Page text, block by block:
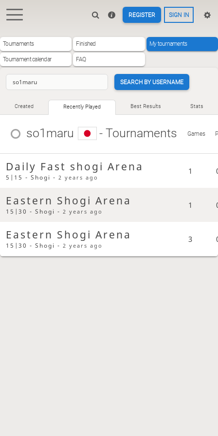
REGISTER SIGN IN
Tournaments Finished My tournaments
Tournament calendar FAQ
SEARCH BY USERNAME
Created Recently Played Best Results Stats
so1maru - Tournaments Games
Daily Fast shogi Arena
5|15 - Shogi -2 years ago
1
Eastern Shogi Arena
15|30 - Shogi -2 years ago
1
Eastern Shogi Arena
15|30 - Shogi -2 years ago
3